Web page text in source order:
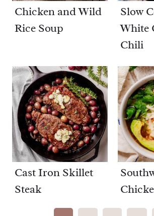
Chicken and Wild
Rice Soup
Slow
White
Chili
Cast Iron Skillet
Steak